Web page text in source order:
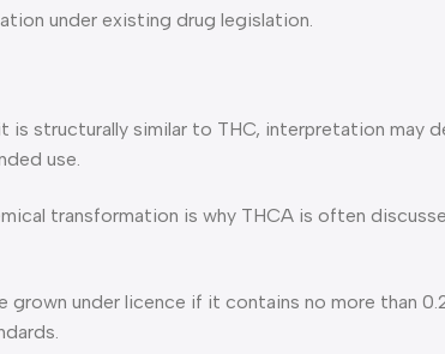
under existing drug legislation.
structurally similar to THC, interpretation may
use.
transformation is why THCA is often
under licence if it contains no more than